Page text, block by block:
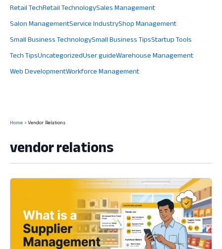
Retail TechRetail TechnologySales Management
Salon ManagementService IndustryShop Management
Small Business TechnologySmall Business TipsStartup Tools
Tech TipsUncategorizedUser guideWarehouse Management
Web DevelopmentWorkforce Management
Home Vendor Relations
vendor relations